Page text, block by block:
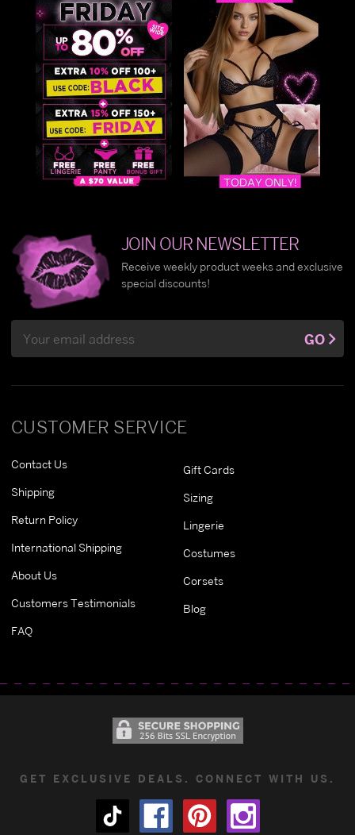
CUSTOMER SERVICE
Contact Us
Shipping
Return Policy
International Shipping
About Us
Customers Testimonials
FAQ
Gift Cards
Sizing
Lingerie
Costumes
Corsets
Blog
JOIN OUR NEWSLETTER
Receive weekly product weeks and exclusive
special discounts!
Address
GO
GET EXCLUSIVE DEALS. CONNECT WITH US.